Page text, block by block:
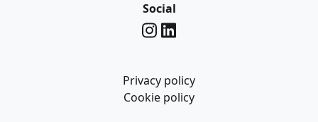
Social
Privacy policy
Cookie policy